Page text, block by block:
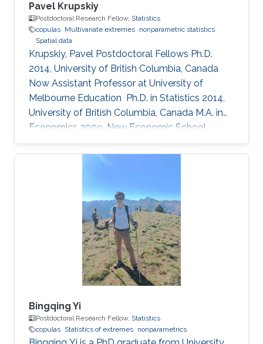
Pavel Krupskiy
Postdoctoral Research Fellow, Statistics
copulas Multivariate extremes nonparametric statistics
Spatial data
Krupskiy, Pavel Postdoctoral Fellows ​​Ph.D.
2014, University of British Columbia, Canada​​
Now Assistant Professor at University of
Melbourne Education ​ Ph.D. in Statistics 2014,
University of British Columbia, Canada M.A. in
Economics 2009, New Economic School,
Russia B.Sc. in Mathematics 2006, Lomonosov
Moscow State University, Russia Research
Bingqing Yi
Postdoctoral Research Fellow, Statistics
copulas Statistics of extremes nonparametrics